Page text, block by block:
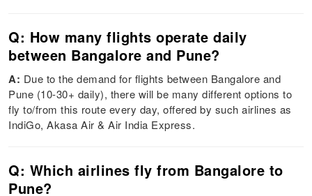
Q: How many flights operate daily
between Bangalore and Pune?
A: Due to the demand for flights between Bangalore and
Pune (10-30+ daily), there will be many different options to
fly to/from this route every day, offered by such airlines as
IndiGo, Akasa Air & Air India Express.
Q: Which airlines fly from Bangalore to
Pune?